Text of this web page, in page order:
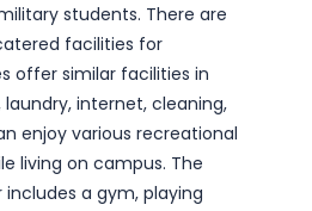
students. There are
facilities for
offer similar facilities in
internet, cleaning,
enjoy various recreational
living on campus. The
a gym, playing